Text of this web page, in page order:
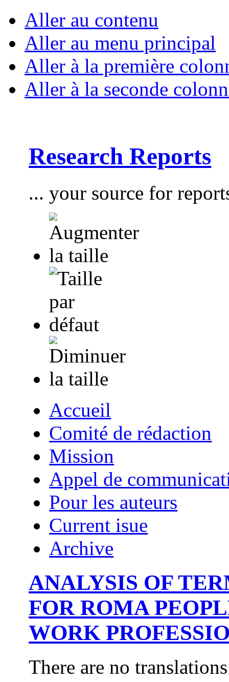
Aller au contenu
Aller au menu principal
Aller à la première
Aller à la seconde
Research Reports
... your source for
Accueil
Comité de rédaction
Mission
Appel de
Pour les auteurs
Current isue
Archive
ANALYSIS OF
FOR ROMA
WORK
There are no